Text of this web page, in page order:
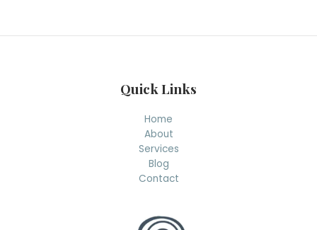
h
Quick Links
Home
About
Services
Blog
Contact